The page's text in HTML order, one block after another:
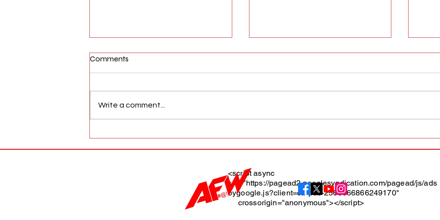
Comments
Write a comment...
<script async
src="https://pagead2.googlesyndication.com/pagead/js/ads
bygoogle.js?client=ca-pub-2565666866249170"
crossorigin="anonymous"></script>
About